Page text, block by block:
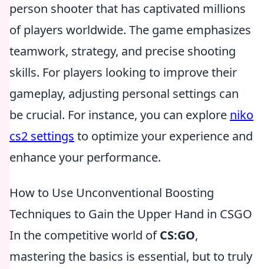
person shooter that has captivated millions
of players worldwide. The game emphasizes
teamwork, strategy, and precise shooting
skills. For players looking to improve their
gameplay, adjusting personal settings can
be crucial. For instance, you can explore niko
cs2 settings to optimize your experience and
enhance your performance.
How to Use Unconventional Boosting
Techniques to Gain the Upper Hand in CSGO
In the competitive world ofCS:GO,
mastering the basics is essential, but to truly